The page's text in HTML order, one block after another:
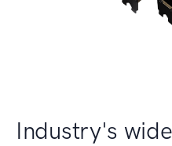
Industry's